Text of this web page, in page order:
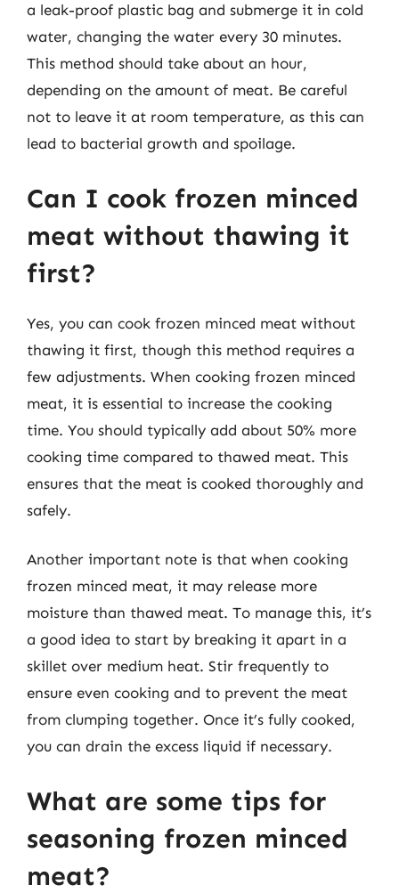
a leak-proof plastic bag and submerge it in cold
water, changing the water every 30 minutes.
This method should take about an hour,
depending on the amount of meat. Be careful
not to leave it at room temperature, as this can
lead to bacterial growth and spoilage.
Can I cook frozen minced
meat without thawing it
first?
Yes, you can cook frozen minced meat without
thawing it first, though this method requires a
few adjustments. When cooking frozen minced
meat, it is essential to increase the cooking
time. You should typically add about 50% more
cooking time compared to thawed meat. This
ensures that the meat is cooked thoroughly and
safely.
Another important note is that when cooking
frozen minced meat, it may release more
moisture than thawed meat. To manage this, it’s
a good idea to start by breaking it apart in a
skillet over medium heat. Stir frequently to
ensure even cooking and to prevent the meat
from clumping together. Once it’s fully cooked,
you can drain the excess liquid if necessary.
What are some tips for
seasoning frozen minced
meat?